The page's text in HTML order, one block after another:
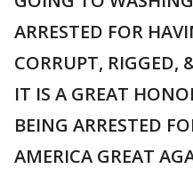
ARRESTED FOR
CORRUPT, RIGGED,
IT IS A GREAT
BEING ARRESTED
AMERICA GREAT